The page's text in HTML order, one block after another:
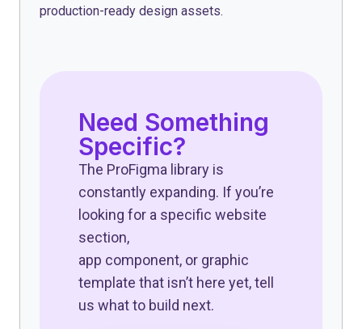
production-ready design assets.
Need Something
Specific?
The ProFigma library is
constantly expanding. If you’re
looking for a specific website
section,
app component, or graphic
template that isn’t here yet, tell
us what to build next.